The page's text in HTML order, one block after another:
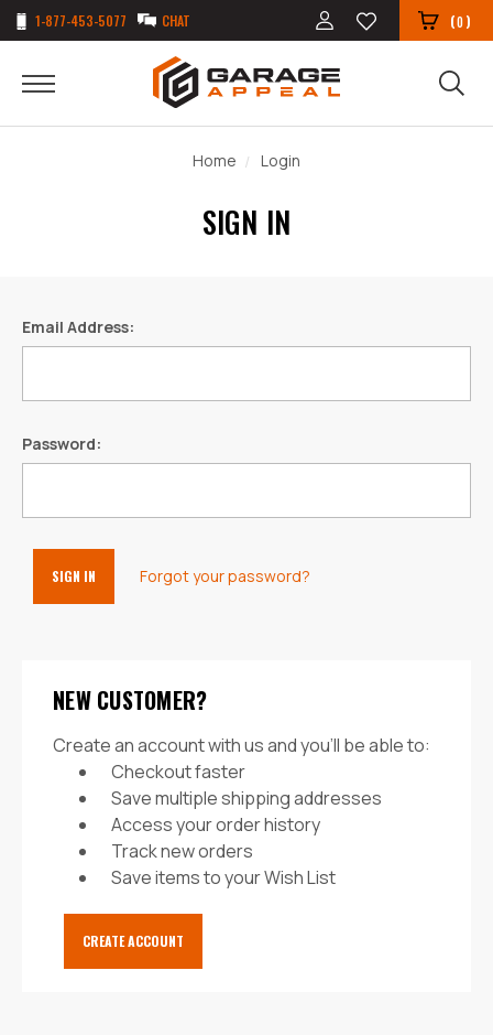
1-877-453-5077 CHAT (0)
Home Login
SIGN IN
Email Address:
Password:
Forgot your password?
NEW CUSTOMER?
Create an account with us and you'll be able to:
Checkout faster
Save multiple shipping addresses
Access your order history
Track new orders
Save items to your Wish List
CREATE ACCOUNT